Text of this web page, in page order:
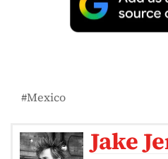
Mexico
Jake